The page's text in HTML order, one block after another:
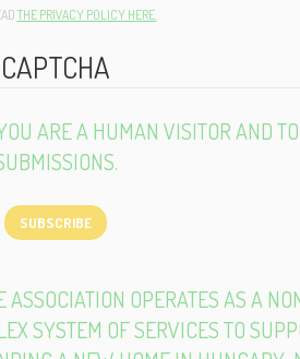
THE PRIVACY POLICY HERE.
CAPTCHA
ARE A HUMAN VISITOR AND
SUBSCRIBE
OPERATES AS A
SYSTEM OF SERVICES TO